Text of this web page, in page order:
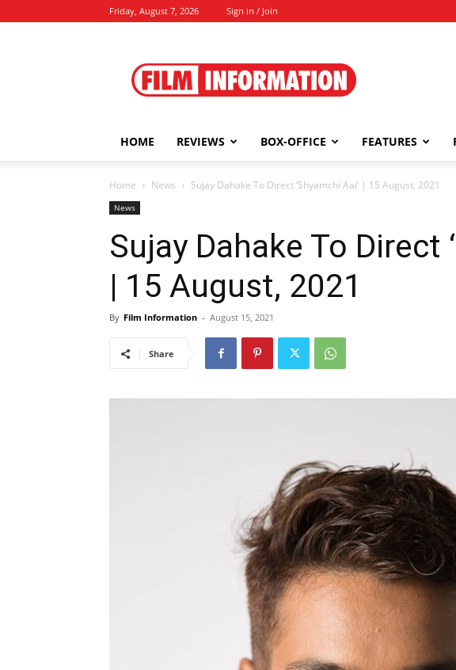
Friday, August 7, 2026 Sign in / Join
Information
HOME REVIEWS BOX-OFFICE FEATURES
Home News Sujay Dahake To Direct ‘Shyamchi Aai’ | 15 August, 2021
News
Sujay Dahake To Direct
| 15 August, 2021
By Film Information - August 15, 2021
Share